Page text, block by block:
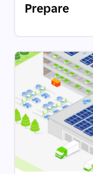
Prepare